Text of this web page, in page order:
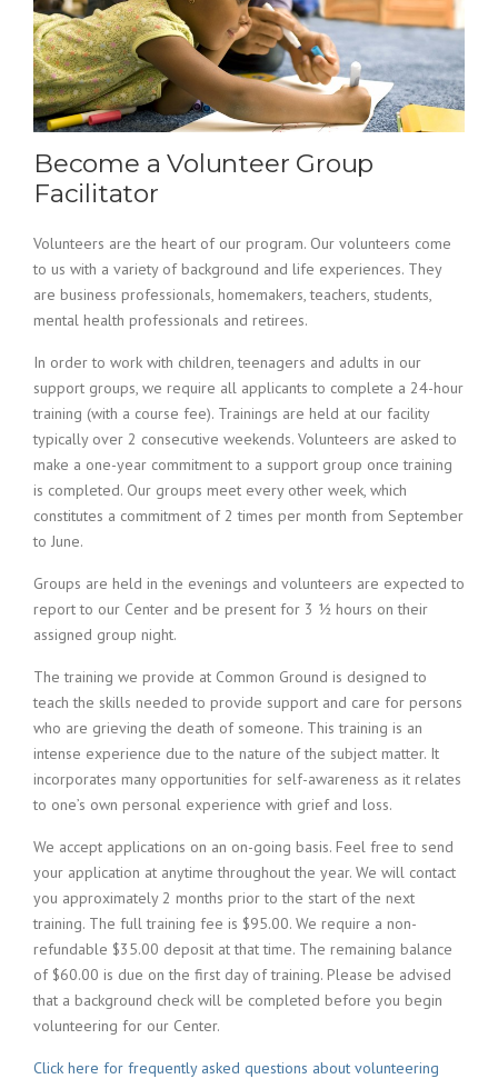
Become a Volunteer Group
Facilitator
Volunteers are the heart of our program. Our volunteers come
to us with a variety of background and life experiences. They
are business professionals, homemakers, teachers, students,
mental health professionals and retirees.
In order to work with children, teenagers and adults in our
support groups, we require all applicants to complete a 24-hour
training (with a course fee). Trainings are held at our facility
typically over 2 consecutive weekends. Volunteers are asked to
make a one-year commitment to a support group once training
is completed. Our groups meet every other week, which
constitutes a commitment of 2 times per month from September
to June.
Groups are held in the evenings and volunteers are expected to
report to our Center and be present for 3 ½ hours on their
assigned group night.
The training we provide at Common Ground is designed to
teach the skills needed to provide support and care for persons
who are grieving the death of someone. This training is an
intense experience due to the nature of the subject matter. It
incorporates many opportunities for self-awareness as it relates
to one’s own personal experience with grief and loss.
We accept applications on an on-going basis. Feel free to send
your application at anytime throughout the year. We will contact
you approximately 2 months prior to the start of the next
training. The full training fee is $95.00. We require a non-
refundable $35.00 deposit at that time. The remaining balance
of $60.00 is due on the first day of training. Please be advised
that a background check will be completed before you begin
volunteering for our Center.
Click here for frequently asked questions about volunteering